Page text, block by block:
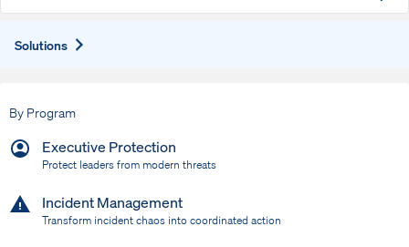
Solutions
By Program
Executive Protection
Protect leaders from modern threats
Incident Management
Transform incident chaos into coordinated action